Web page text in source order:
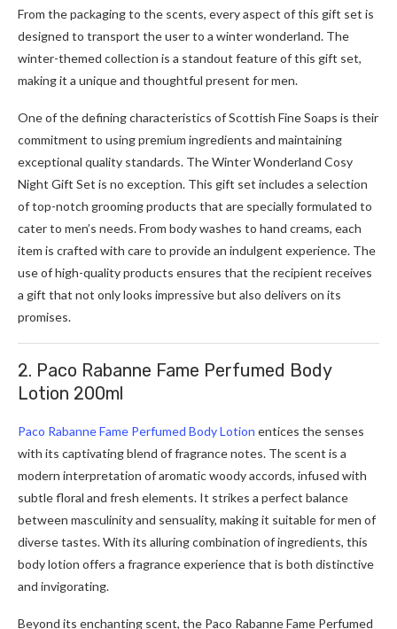
From the packaging to the scents, every aspect of this gift set is
designed to transport the user to a winter wonderland. The
winter-themed collection is a standout feature of this gift set,
making it a unique and thoughtful present for men.
One of the defining characteristics of Scottish Fine Soaps is their
commitment to using premium ingredients and maintaining
exceptional quality standards. The Winter Wonderland Cosy
Night Gift Set is no exception. This gift set includes a selection
of top-notch grooming products that are specially formulated to
cater to men’s needs. From body washes to hand creams, each
item is crafted with care to provide an indulgent experience. The
use of high-quality products ensures that the recipient receives
a gift that not only looks impressive but also delivers on its
promises.
2. Paco Rabanne Fame Perfumed Body
Lotion 200ml
Paco Rabanne Fame Perfumed Body Lotion entices the senses
with its captivating blend of fragrance notes. The scent is a
modern interpretation of aromatic woody accords, infused with
subtle floral and fresh elements. It strikes a perfect balance
between masculinity and sensuality, making it suitable for men of
diverse tastes. With its alluring combination of ingredients, this
body lotion offers a fragrance experience that is both distinctive
and invigorating.
Beyond its enchanting scent, the Paco Rabanne Fame Perfumed